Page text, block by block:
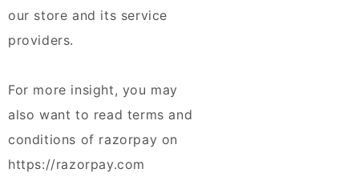
our store and its service
providers.
For more insight, you may
also want to read terms and
conditions of razorpay on
https://razorpay.com